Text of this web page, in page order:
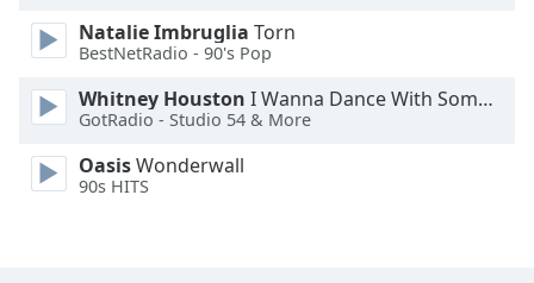
Natalie Imbruglia Torn
BestNetRadio - 90's Pop
Whitney Houston I Wanna Dance With Somebody
GotRadio - Studio 54 & More
OasisWonderwall
90s HITS